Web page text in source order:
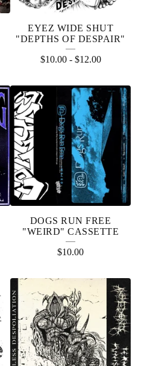
EYEZ WIDE SHUT
"DEPTHS OF DESPAIR"
$10.00- $12.00
DOGS RUN FREE
"WEIRD" CASSETTE
$10.00